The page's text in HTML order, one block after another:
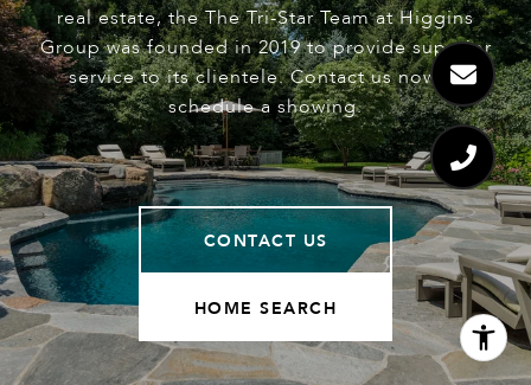
real estate, the The Tri-Star Team at Higgins
Group was founded in 2019 to provide superior
service to its clientele. Contact us now to
schedule a showing.
CONTACT US
HOME SEARCH